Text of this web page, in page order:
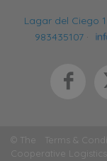
Lagar del Ciego
983435107 ·
Terms &
© The
Cooperative